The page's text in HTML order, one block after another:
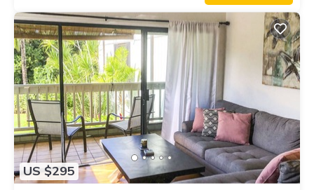
US $295